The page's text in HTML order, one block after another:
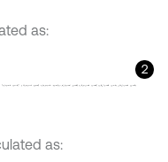
as:
2
aγ-eα+hφ2+12k3x-x3+dα
as: